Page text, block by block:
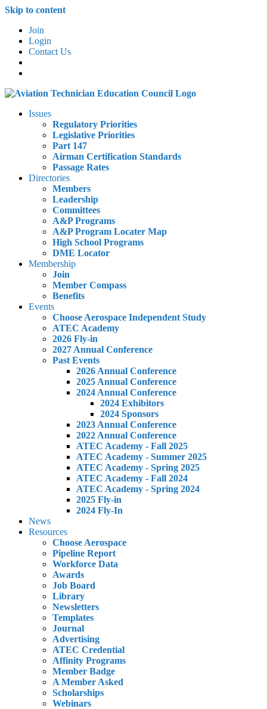
Skip to content
Join
Login
Contact Us
Issues
Regulatory Priorities
Legislative Priorities
Part 147
Airman Certification Standards
Passage Rates
Directories
Members
Leadership
Committees
A&P Programs
A&P Program Locater Map
High School Programs
DME Locator
Membership
Join
Member Compass
Benefits
Events
Choose Aerospace Independent Study
ATEC Academy
2026 Fly-in
2027 Annual Conference
Past Events
2026 Annual Conference
2025 Annual Conference
2024 Annual Conference
2024 Exhibitors
2024 Sponsors
2023 Annual Conference
2022 Annual Conference
ATEC Academy - Fall 2025
ATEC Academy - Summer 2025
ATEC Academy - Spring 2025
ATEC Academy - Fall 2024
ATEC Academy - Spring 2024
2025 Fly-in
2024 Fly-In
News
Resources
Choose Aerospace
Pipeline Report
Workforce Data
Awards
Job Board
Library
Newsletters
Templates
Journal
Advertising
ATEC Credential
Affinity Programs
Member Badge
A Member Asked
Scholarships
Webinars